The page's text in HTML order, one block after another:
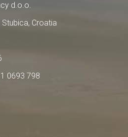
d.o.o.
Croatia
0693 798